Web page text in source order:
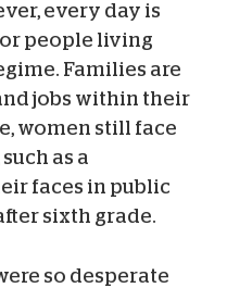
every day is
people living
Families are
jobs within their
women still face
as a
faces in public
sixth grade.
so desperate